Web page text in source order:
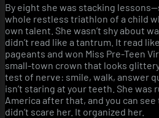
By eight she was stacking
whole restless triathlon of a child
own talent. She wasn’t shy about
didn’t read like a tantrum. It read
pageants and won Miss Pre-Teen
small-town crown that looks
test of nerve: smile, walk, answer
isn’t staring at your teeth. She
America after that, and you can
didn’t scare her. It organized her.